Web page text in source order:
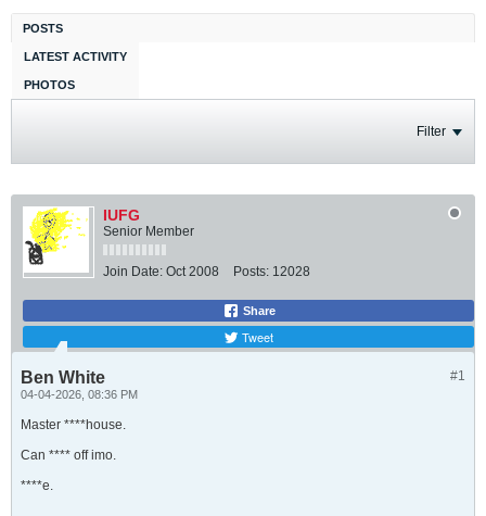
POSTS
LATEST ACTIVITY
PHOTOS
Filter
IUFG
Senior Member
Join Date: Oct 2008 Posts: 12028
Share
Tweet
#1
Ben White
04-04-2026, 08:36 PM
Master ****house.
Can **** off imo.
****e.